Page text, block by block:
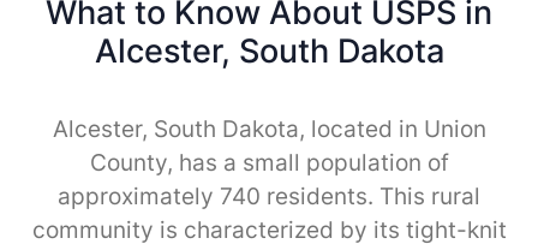
What to Know About USPS in
Alcester, South Dakota
Alcester, South Dakota, located in Union
County, has a small population of
approximately 740 residents. This rural
community is characterized by its tight-knit